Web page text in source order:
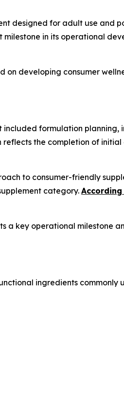
designed for adult use and
in its operational
on developing consumer
formulation planning,
the completion of
to consumer-friendly
category.
a key operational milestone
ingredients commonly